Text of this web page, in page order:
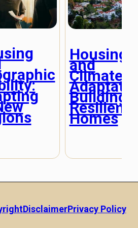
Housing
and
Climate
Building
Resilient
Homes
DisclaimerPrivacy Policy